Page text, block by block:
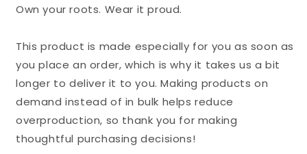
Own your roots. Wear it proud.
This product is made especially for you as soon as
you place an order, which is why it takes us a bit
longer to deliver it to you. Making products on
demand instead of in bulk helps reduce
overproduction, so thank you for making
thoughtful purchasing decisions!